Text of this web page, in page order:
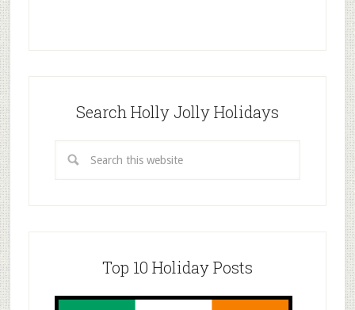
Search Holly Jolly Holidays
Top 10 Holiday Posts